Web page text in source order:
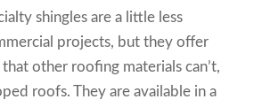
shingles are a little less
projects, but they offer
other roofing materials can’t,
roofs. They are available in a